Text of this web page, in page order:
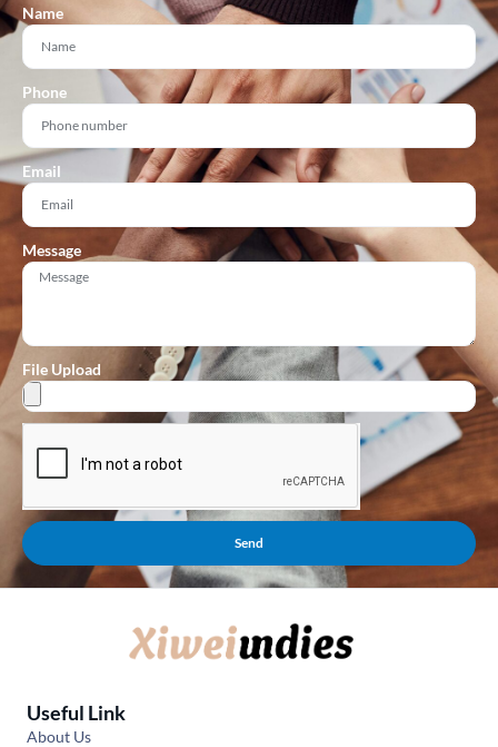
Name
Phone
Email
Message
File Upload
Send
Useful Link
About Us